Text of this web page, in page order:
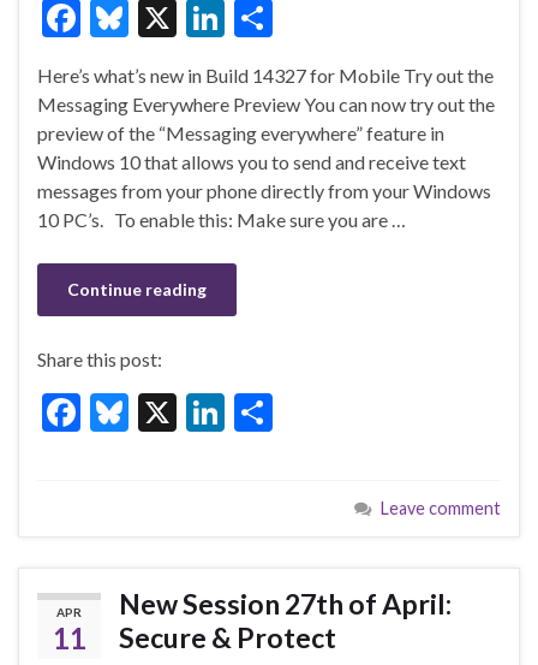
F
ac
e
b
o
o
Bl
u
es
ky
X
Li
ke
dI
n
ar
e
Here’s what’s new in Build 14327 for Mobile Try out the
Messaging Everywhere Preview You can now try out the
preview of the “Messaging everywhere” feature in
Windows 10 that allows you to send and receive text
messages from your phone directly from your Windows
10 PC’s. To enable this: Make sure you are …
Continue reading
Share this post:
F
b
o
o
k
Bl
ky
X
Li
dI
n
e
Leave comment
APR
11
New Session 27th of April:
Secure & Protect